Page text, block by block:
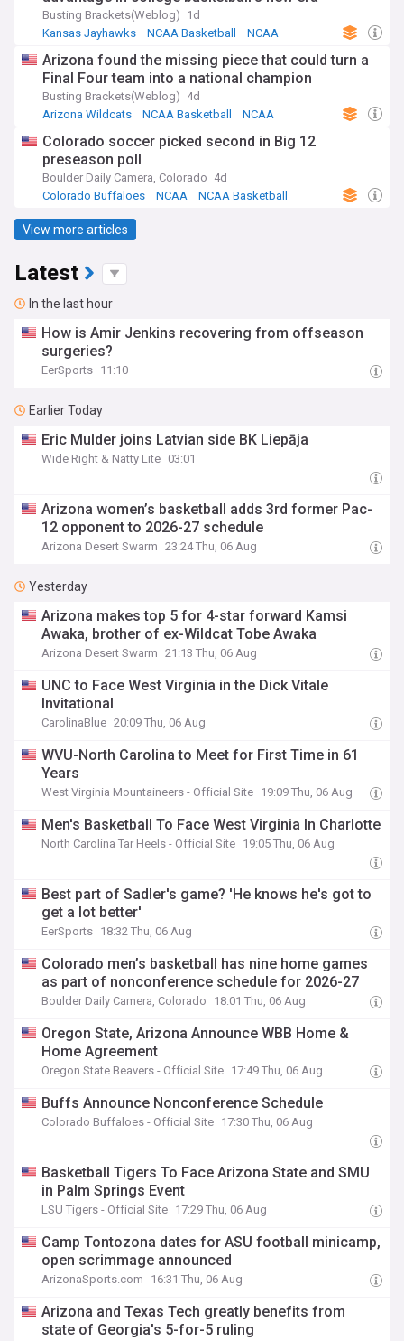
Busting Brackets(Weblog) 1d
Kansas Jayhawks
NCAA Basketball NCAA
Arizona found the missing piece that could turn a
Final Four team into a national champion
Busting Brackets(Weblog) 4d
Arizona Wildcats
NCAA Basketball NCAA
Colorado soccer picked second in Big 12
preseason poll
Boulder Daily Camera, Colorado 4d
Colorado Buffaloes
NCAA NCAA Basketball
View more articles
Latest
In the last hour
How is Amir Jenkins recovering from offseason
surgeries?
EerSports 11:10
Earlier Today
Eric Mulder joins Latvian side BK Liepāja
Wide Right & Natty Lite 03:01
Arizona women’s basketball adds 3rd former Pac-
12 opponent to 2026-27 schedule
Arizona Desert Swarm 23:24 Thu, 06 Aug
Yesterday
Arizona makes top 5 for 4-star forward Kamsi
Awaka, brother of ex-Wildcat Tobe Awaka
Arizona Desert Swarm 21:13 Thu, 06 Aug
UNC to Face West Virginia in the Dick Vitale
Invitational
CarolinaBlue 20:09 Thu, 06 Aug
WVU-North Carolina to Meet for First Time in 61
Years
West Virginia Mountaineers - Official Site 19:09 Thu, 06 Aug
Men's Basketball To Face West Virginia In Charlotte
North Carolina Tar Heels - Official Site 19:05 Thu, 06 Aug
Best part of Sadler's game? 'He knows he's got to
get a lot better'
EerSports 18:32 Thu, 06 Aug
Colorado men’s basketball has nine home games
as part of nonconference schedule for 2026-27
Boulder Daily Camera, Colorado 18:01 Thu, 06 Aug
Oregon State, Arizona Announce WBB Home &
Home Agreement
Oregon State Beavers - Official Site 17:49 Thu, 06 Aug
Buffs Announce Nonconference Schedule
Colorado Buffaloes - Official Site 17:30 Thu, 06 Aug
Basketball Tigers To Face Arizona State and SMU
in Palm Springs Event
LSU Tigers - Official Site 17:29 Thu, 06 Aug
Camp Tontozona dates for ASU football minicamp,
open scrimmage announced
ArizonaSports.com 16:31 Thu, 06 Aug
Arizona and Texas Tech greatly benefits from
state of Georgia's 5-for-5 ruling